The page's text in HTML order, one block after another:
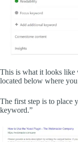
This is what it looks like
located below where you
The first step is to place
keyword.”